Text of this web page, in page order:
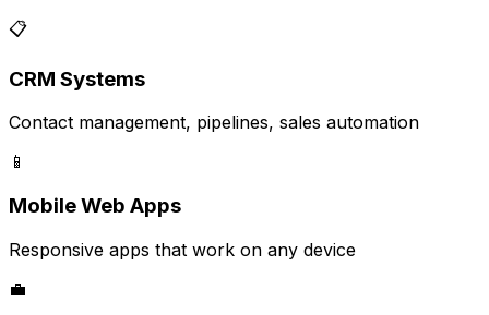
📋
CRM Systems
Contact management, pipelines, sales automation
📱
Mobile Web Apps
Responsive apps that work on any device
💼